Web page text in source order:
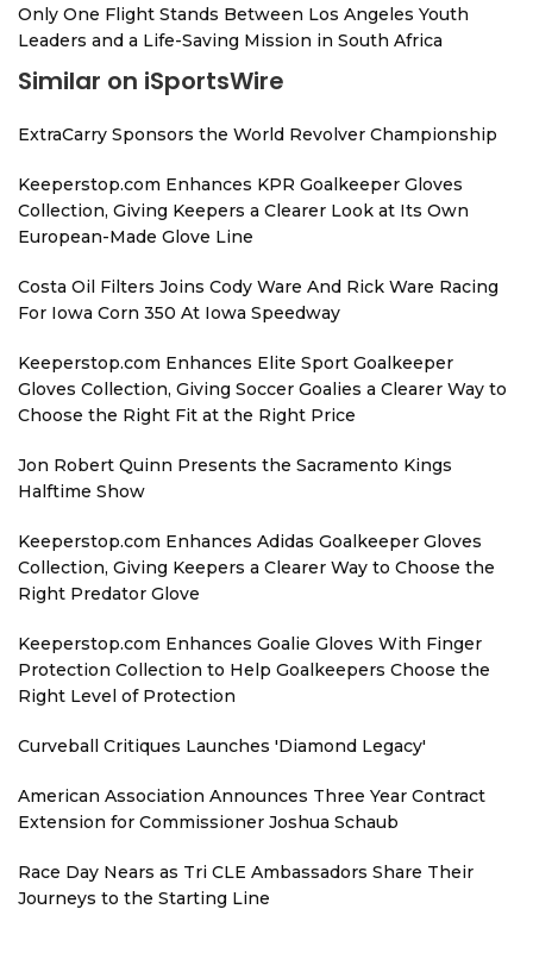
Only One Flight Stands Between Los Angeles Youth
Leaders and a Life-Saving Mission in South Africa
Similar on iSportsWire
ExtraCarry Sponsors the World Revolver Championship
Keeperstop.com Enhances KPR Goalkeeper Gloves
Collection, Giving Keepers a Clearer Look at Its Own
European-Made Glove Line
Costa Oil Filters Joins Cody Ware And Rick Ware Racing
For Iowa Corn 350 At Iowa Speedway
Keeperstop.com Enhances Elite Sport Goalkeeper
Gloves Collection, Giving Soccer Goalies a Clearer Way to
Choose the Right Fit at the Right Price
Jon Robert Quinn Presents the Sacramento Kings
Halftime Show
Keeperstop.com Enhances Adidas Goalkeeper Gloves
Collection, Giving Keepers a Clearer Way to Choose the
Right Predator Glove
Keeperstop.com Enhances Goalie Gloves With Finger
Protection Collection to Help Goalkeepers Choose the
Right Level of Protection
Curveball Critiques Launches 'Diamond Legacy'
American Association Announces Three Year Contract
Extension for Commissioner Joshua Schaub
Race Day Nears as Tri CLE Ambassadors Share Their
Journeys to the Starting Line